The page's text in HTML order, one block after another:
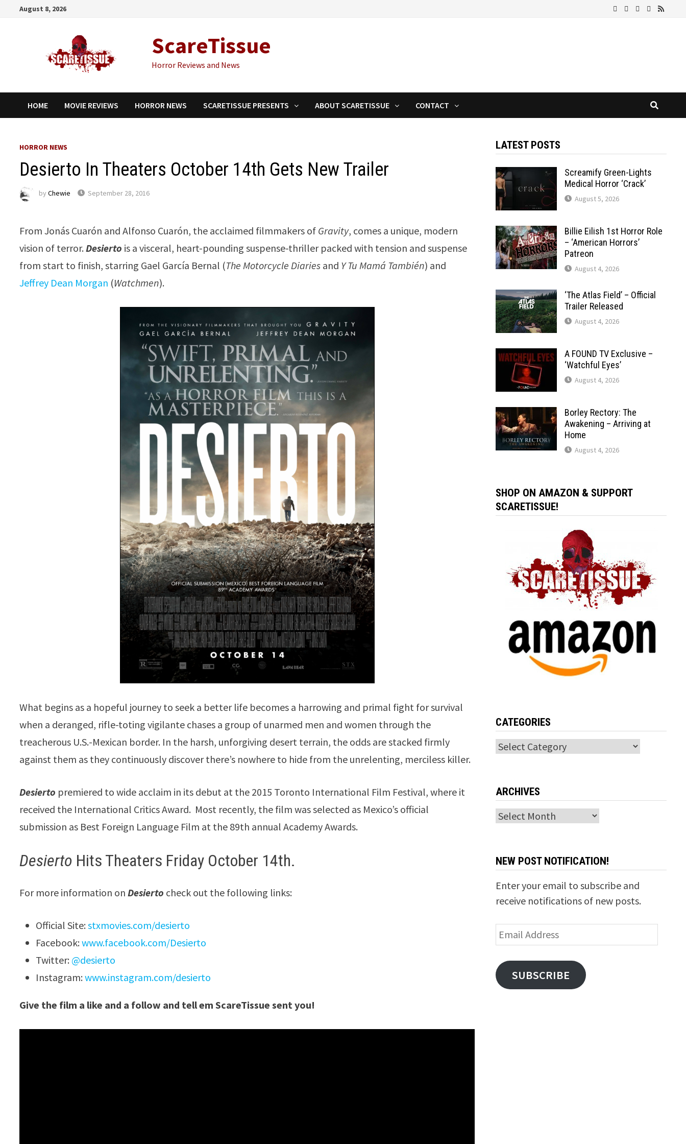
August 8, 2026
ScareTissue
Horror Reviews and News
HOME MOVIE REVIEWS HORROR NEWS SCARETISSUE PRESENTS ABOUT SCARETISSUE CONTACT
HORROR NEWS
Desierto In Theaters October 14th Gets New Trailer
byChewie September 28, 2016
From Jonás Cuarón and Alfonso Cuarón, the acclaimed filmmakers of Gravity, comes a unique, modern
vision of terror.Desierto is a visceral, heart-pounding suspense-thriller packed with tension and suspense
from start to finish, starring Gael García Bernal (The Motorcycle Diaries and Y Tu Mamá También) and
Jeffrey Dean Morgan (Watchmen).
What begins as a hopeful journey to seek a better life becomes a harrowing and primal fight for survival
when a deranged, rifle-toting vigilante chases a group of unarmed men and women through the
treacherous U.S.-Mexican border. In the harsh, unforgiving desert terrain, the odds are stacked firmly
against them as they continuously discover there’s nowhere to hide from the unrelenting, merciless killer.
Desierto premiered to wide acclaim in its debut at the 2015 Toronto International Film Festival, where it
received the International Critics Award. Most recently, the film was selected as Mexico’s official
submission as Best Foreign Language Film at the 89th annual Academy Awards.
Desierto Hits Theaters Friday October 14th.
For more information onDesierto check out the following links:
Official Site:stxmovies.com/desierto
Facebook:www.facebook.com/Desierto
Twitter: @desierto
Instagram:www.instagram.com/desierto
Give the film a like and a follow and tell em ScareTissue sent you!
LATEST POSTS
Screamify Green-Lights
Medical Horror ‘Crack’
August 5, 2026
Billie Eilish 1st Horror Role
– ‘American Horrors’
Patreon
August 4, 2026
‘The Atlas Field’ – Official
Trailer Released
August 4, 2026
A FOUND TV Exclusive –
‘Watchful Eyes’
August 4, 2026
Borley Rectory: The
Awakening – Arriving at
Home
August 4, 2026
SHOP ON AMAZON & SUPPORT
SCARETISSUE!
CATEGORIES
Categories
ARCHIVES
Archives
NEW POST NOTIFICATION!
Enter your email to subscribe and
receive notifications of new posts.
Email
Address
SUBSCRIBE